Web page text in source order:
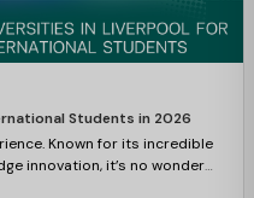
Students in 2026
Known for its incredible
innovation, it’s no wonder
student-friendly cities in